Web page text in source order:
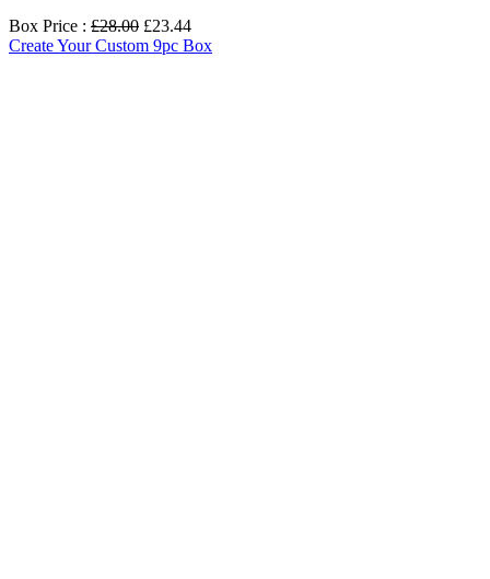
Box Price : £28.00 £23.44
Create Your Custom 9pc Box